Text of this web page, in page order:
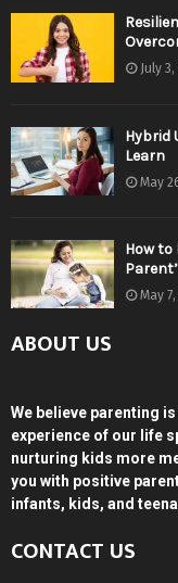
July
Hybrid
Learn
May
How to
May
ABOUT US
We believe parenting
experience of our life
nurturing kids more
you with positive
infants, kids, and
CONTACT US